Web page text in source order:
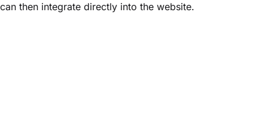
can then integrate directly into the website.